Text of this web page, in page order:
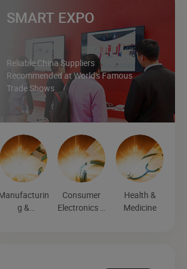
SMART EXPO
Reliable China Suppliers
Recommended at World's Famous
Trade Shows
g &
Consumer
Electronics &
Health &
Medicine